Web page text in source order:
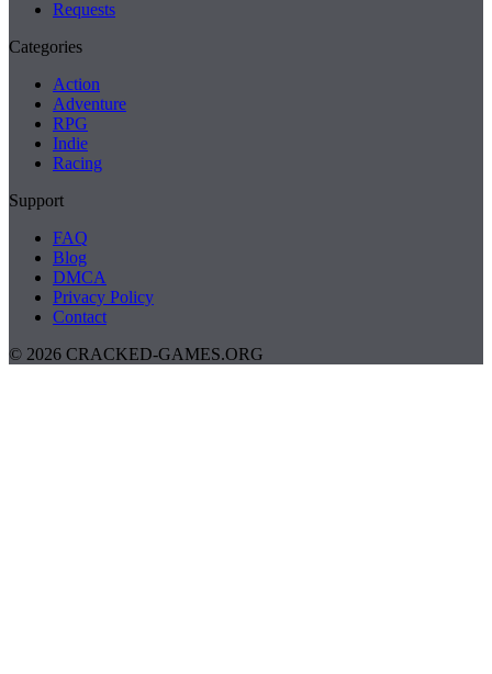
Requests
Categories
Action
Adventure
RPG
Indie
Racing
Support
FAQ
Blog
DMCA
Privacy Policy
Contact
© 2026 CRACKED-GAMES.ORG